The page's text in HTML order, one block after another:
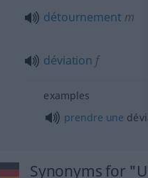
détournement m
déviation f
examples
prendre une
Synonyms for